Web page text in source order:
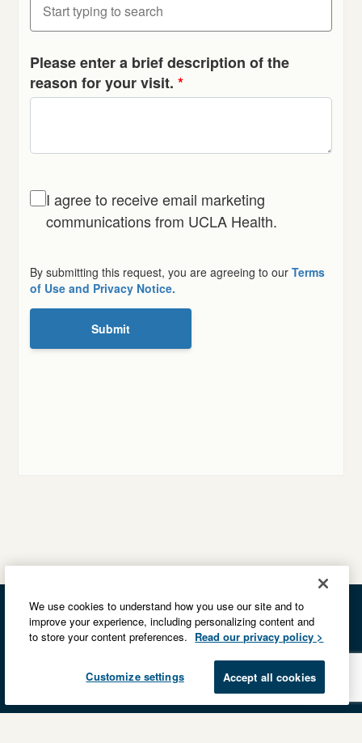
Please enter a brief description of the
reason for your visit. *
I agree to receive email marketing
communications from UCLA Health.
By submitting this request, you are agreeing to our Terms
of Use and Privacy Notice.
Submit
We use cookies to understand how you use our site and to
improve your experience, including personalizing content and
to store your content preferences. Read our privacy policy >
Customize settings Accept all cookies